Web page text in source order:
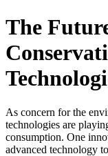
The
As concern for the
technologies are
consumption. One
advanced technology